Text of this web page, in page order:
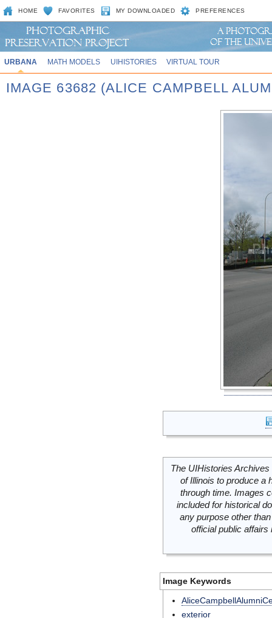
HOME FAVORITES MY DOWNLOADED PREFERENCES
URBANA MATH MODELS UIHISTORIES VIRTUAL TOUR
IMAGE 63682 (ALICE CAMPBELL
The UIHistories
of Illinois to produce a
through time. Images
included for historical
any purpose other
official public
Image Keywords
exterior